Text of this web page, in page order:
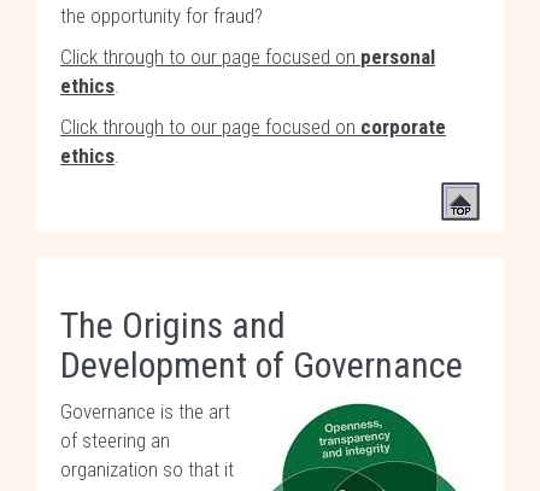
the opportunity for fraud?
Click through to our page focused on personal
ethics.
Click through to our page focused on corporate
ethics.
The Origins and
Development of Governance
Governance is the art
of steering an
organization so that it